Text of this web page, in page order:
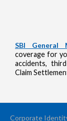
SBI General
coverage for
accidents,
Claim
Corporate